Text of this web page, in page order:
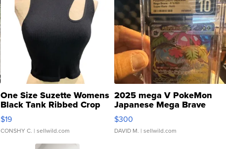
One Size Suzette Womens
Black Tank Ribbed Crop
Asymmetrical ...
$19
CONSHY C. | sellwild.com
2025 mega V PokeMon
Japanese Mega Brave
076/063 Super Rare H...
$300
DAVID M. | sellwild.com